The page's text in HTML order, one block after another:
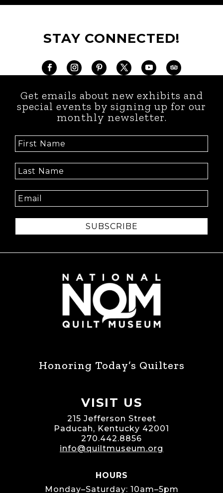
STAY CONNECTED!
Get emails about new exhibits and
special events by signing up for our
monthly newsletter.
SUBSCRIBE
Honoring Today’s Quilters
VISIT US
215 Jefferson Street
Paducah, Kentucky 42001
270.442.8856
info@quiltmuseum.org
HOURS
Monday–Saturday: 10am–5pm